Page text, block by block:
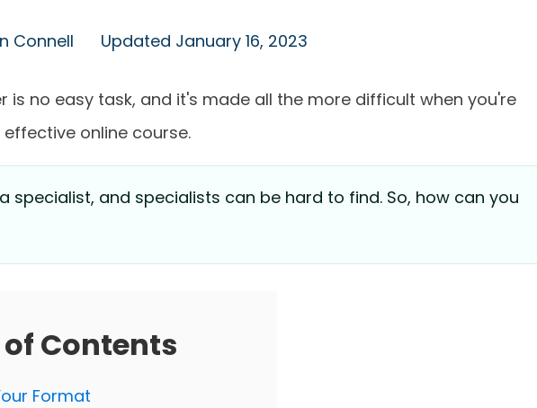
Connell Updated January 16, 2023
is no easy task, and it's made all the more difficult when you're
online course.
specialist, and specialists can be hard to find. So, how can you
Contents
Format